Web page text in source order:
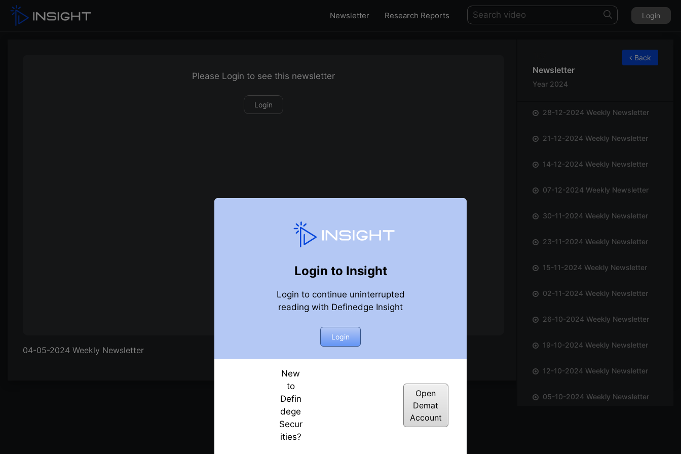
Newsletter Research Reports Login
Please Login to see this newsletter
Login
Login to Insight
Login to continue uninterrupted
reading with Definedge Insight
Login
New
to
Defin
dege
Secur
ities?
Open
Demat
Account
04-05-2024 Weekly Newsletter
Newsletter
Year 2024
Back
28-12-2024 Weekly Newsletter
21-12-2024 Weekly Newsletter
14-12-2024 Weekly Newsletter
07-12-2024 Weekly Newsletter
30-11-2024 Weekly Newsletter
23-11-2024 Weekly Newsletter
15-11-2024 Weekly Newsletter
02-11-2024 Weekly Newsletter
26-10-2024 Weekly Newsletter
19-10-2024 Weekly Newsletter
12-10-2024 Weekly Newsletter
05-10-2024 Weekly Newsletter